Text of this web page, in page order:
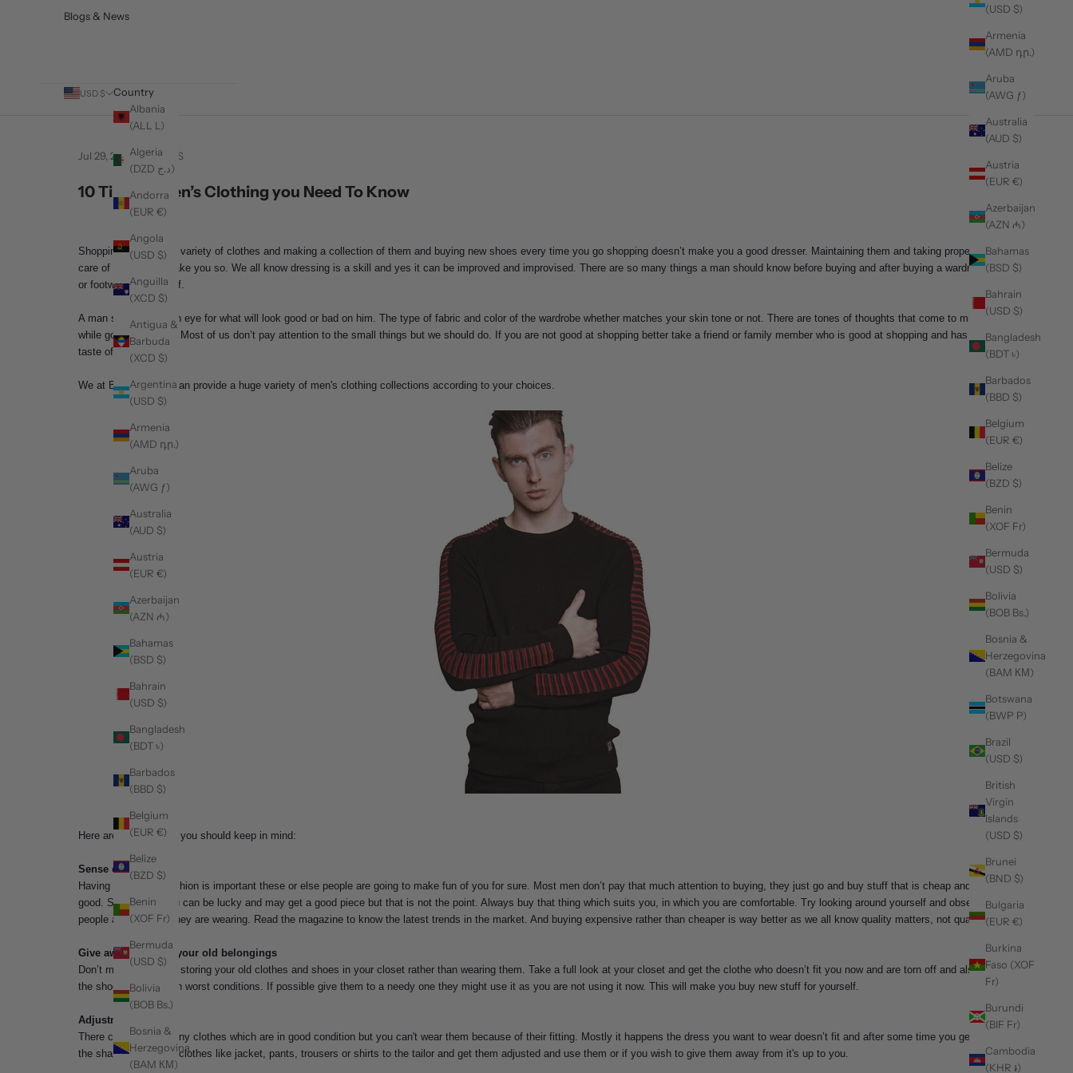
(USD $)
Armenia
(AMD դր.)
Aruba
(AWG ƒ)
Australia
(AUD $)
Austria
(EUR €)
Azerbaijan
(AZN ₼)
Bahamas
(BSD $)
Bahrain
(USD $)
Bangladesh
(BDT ৳)
Barbados
(BBD $)
Belgium
(EUR €)
Belize
(BZD $)
Benin
(XOF Fr)
Bermuda
(USD $)
Bolivia
(BOB Bs.)
Bosnia &
Herzegovina
(BAM КМ)
Botswana
(BWP P)
Brazil
(USD $)
British
Virgin
Islands
(USD $)
Brunei
(BND $)
Bulgaria
(EUR €)
Burkina
Faso (XOF
Fr)
Burundi
(BIF Fr)
Cambodia
(KHR ៛)
Blogs & News
USD $
Country
Albania
(ALL L)
Algeria
(DZD د.ج)
Andorra
(EUR €)
Angola
(USD $)
Anguilla
(XCD $)
Antigua &
Barbuda
(XCD $)
Argentina
(USD $)
Armenia
(AMD դր.)
Aruba
(AWG ƒ)
Australia
(AUD $)
Austria
(EUR €)
Azerbaijan
(AZN ₼)
Bahamas
(BSD $)
Bahrain
(USD $)
Bangladesh
(BDT ৳)
Barbados
(BBD $)
Belgium
(EUR €)
Belize
(BZD $)
Benin
(XOF Fr)
Bermuda
(USD $)
Bolivia
(BOB Bs.)
Bosnia &
Herzegovina
(BAM КМ)
Jul 29, 2021 BARABAS
10 Tips On Men’s Clothing you Need To Know
Shopping for different variety of clothes and making a collection of them and buying new shoes every time you go shopping doesn’t make you a good dresser. Maintaining them and taking proper
care of them does make you so. We all know dressing is a skill and yes it can be improved and improvised. There are so many things a man should know before buying and after buying a wardrobe
or footwear for himself.
A man should have an eye for what will look good or bad on him. The type of fabric and color of the wardrobe whether matches your skin tone or not. There are tones of thoughts that come to mind
while going shopping. Most of us don’t pay attention to the small things but we should do. If you are not good at shopping better take a friend or family member who is good at shopping and has a
taste of fashion.
We at Barabas men can provide a huge variety of men's clothing collections according to your choices.
Here are some things you should keep in mind:
Sense of Fashion
Having a sense of fashion is important these or else people are going to make fun of you for sure. Most men don’t pay that much attention to buying, they just go and buy stuff that is cheap and
good. Sometimes you can be lucky and may get a good piece but that is not the point. Always buy that thing which suits you, in which you are comfortable. Try looking around yourself and observe
people and try what they are wearing. Read the magazine to know the latest trends in the market. And buying expensive rather than cheaper is way better as we all know quality matters, not quantity.
Give away or throw your old belongings
Don’t make a habit of storing your old clothes and shoes in your closet rather than wearing them. Take a full look at your closet and get the clothe who doesn’t fit you now and are torn off and also
the shoes which are in worst conditions. If possible give them to a needy one they might use it as you are not using it now. This will make you buy new stuff for yourself.
Adjustment
There could be so many clothes which are in good condition but you can't wear them because of their fitting. Mostly it happens the dress you want to wear doesn’t fit and after some time you get in
the shape. Get those clothes like jacket, pants, trousers or shirts to the tailor and get them adjusted and use them or if you wish to give them away from it's up to you.